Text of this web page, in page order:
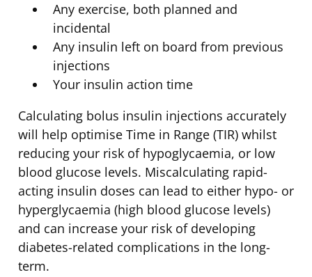
Any exercise, both planned and
incidental
Any insulin left on board from previous
injections
Your insulin action time
Calculating bolus insulin injections accurately
will help optimise Time in Range (TIR) whilst
reducing your risk of hypoglycaemia, or low
blood glucose levels. Miscalculating rapid-
acting insulin doses can lead to either hypo- or
hyperglycaemia (high blood glucose levels)
and can increase your risk of developing
diabetes-related complications in the long-
term.